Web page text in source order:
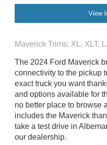
View
Maverick Trims: XL, XLT,
The 2024 Ford Maverick
connectivity to the pickup
exact truck you want
and options available for
no better place to browse
includes the Maverick
take a test drive in
our dealership.